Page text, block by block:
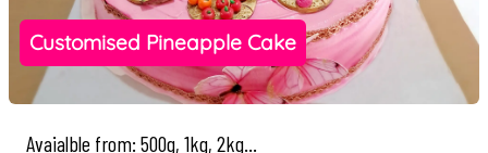
Customised Pineapple Cake
Avaialble from: 500g, 1kg, 2kg...